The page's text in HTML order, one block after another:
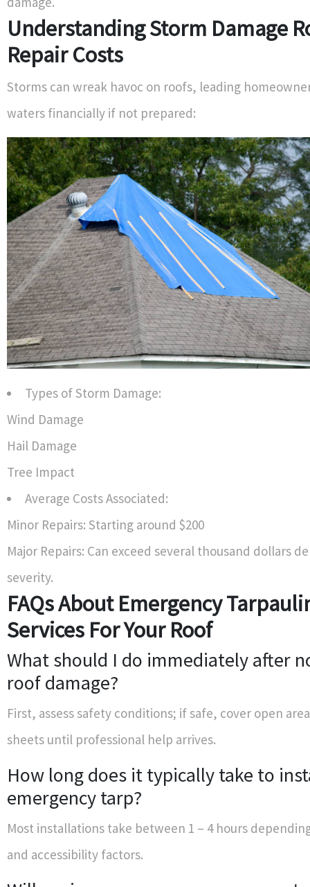
Understanding Storm Damage
Repair Costs
Storms can wreak havoc on roofs, leading
waters financially if not prepared:
Types of Storm Damage:
Wind Damage
Hail Damage
Tree Impact
Average Costs Associated:
Minor Repairs: Starting around $200
Major Repairs: Can exceed several thousand dollars
severity.
FAQs About Emergency
Services For Your Roof
What should I do immediately after
roof damage?
First, assess safety conditions; if safe, cover open
sheets until professional help arrives.
How long does it typically take to
emergency tarp?
Most installations take between 1 – 4 hours
and accessibility factors.